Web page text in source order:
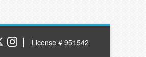
| License # 951542